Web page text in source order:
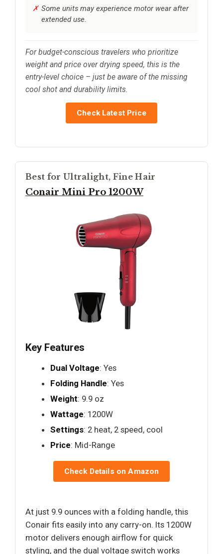
Some units may experience motor wear after
extended use.
For budget-conscious travelers who prioritize
weight and price over drying speed, this is the
entry-level choice – just be aware of the missing
cool shot and durability limits.
Check Latest Price
Best for Ultralight, Fine Hair
Conair Mini Pro 1200W
Key Features
Dual Voltage: Yes
Folding Handle: Yes
Weight: 9.9 oz
Wattage: 1200W
Settings: 2 heat, 2 speed, cool
Price: Mid-Range
Check Details on Amazon
At just 9.9 ounces with a folding handle, this
Conair fits easily into any carry-on. Its 1200W
motor delivers enough airflow for quick
styling, and the dual voltage switch works